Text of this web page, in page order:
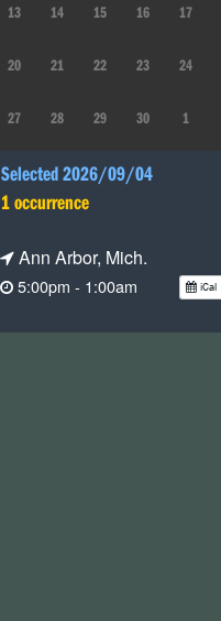
13 14 15 16 17
20 21 22 23 24
27 28 29 30 1
Selected 2026/09/04
1 occurrence
Ann Arbor, Mich.
5:00pm - 1:00am iCal